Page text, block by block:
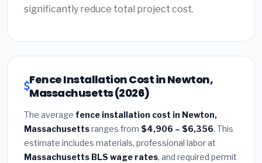
significantly reduce total project cost.
Fence Installation Cost in Newton,
Massachusetts (2026)
The average fence installation cost in Newton,
Massachusettsranges from $4,906 – $6,356. This
estimate includes materials, professional labor at
Massachusetts BLS wage rates, and required permit